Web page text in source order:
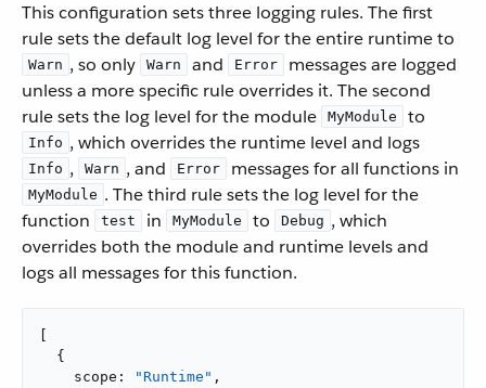
This configuration sets three logging rules. The first
rule sets the default log level for the entire runtime to
Warn , so only Warn and Error
messages are logged
unless a more specific rule overrides it. The second
rule sets the log level for the module
MyModule to
Info , which overrides the runtime level and logs
Info , Warn , and Error messages for all functions in
MyModule . The third rule sets the log level for the
function
test in MyModule to Debug , which
overrides both the module and runtime levels and
logs all messages for this function.
  {
    scope:
"Runtime" ,